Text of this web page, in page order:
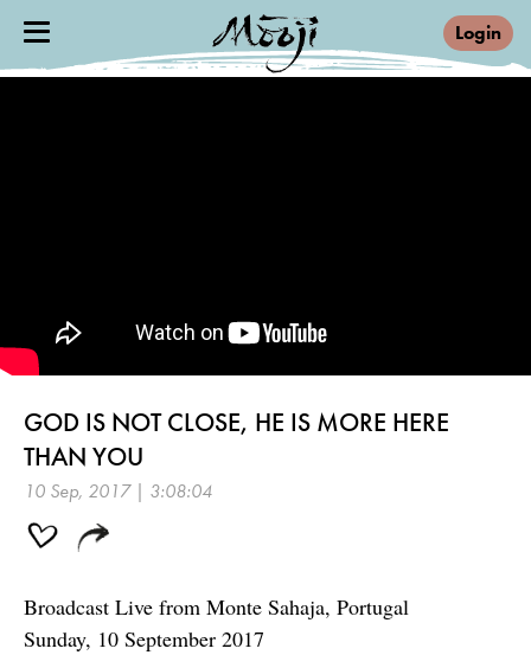
Login
GOD IS NOT CLOSE, HE IS MORE HERE
THAN YOU
10 Sep, 2017 | 3:08:04
Broadcast Live from Monte Sahaja, Portugal
Sunday, 10 September 2017